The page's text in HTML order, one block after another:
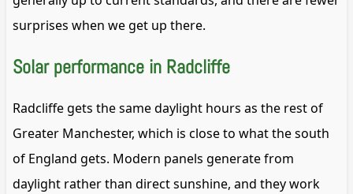
surprises when we get up there.
Solar performance in Radcliffe
Radcliffe gets the same daylight hours as the rest of
Greater Manchester, which is close to what the south
of England gets. Modern panels generate from
daylight rather than direct sunshine, and they work